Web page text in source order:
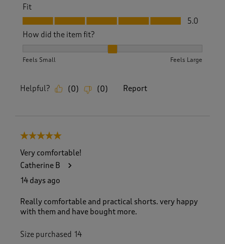
Fit
Fit, 5.0 out of 5
5.0
How did the item fit?
Feels Small Feels Large
Helpful? (0) (0) Report
5 out of 5 stars.
Very comfortable!
Catherine B
14 days ago
Really comfortable and practical shorts. very happy
with them and have bought more.
Size purchased 14